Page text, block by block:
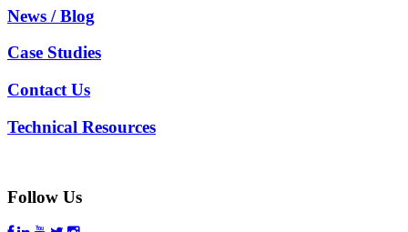
News / Blog
Case Studies
Contact Us
Technical Resources
Follow Us